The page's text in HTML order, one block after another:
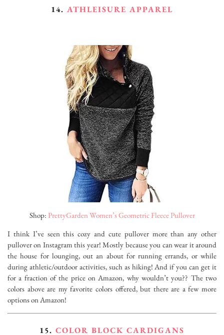
14. ATHLEISURE APPAREL
Shop: PrettyGarden Women’s Geometric Fleece Pullover
I think I’ve seen this cozy and cute pullover more than any other
pullover on Instagram this year! Mostly because you can wear it around
the house for lounging, out an about for running errands, or while
during athletic/outdoor activities, such as hiking! And if you can get it
for a fraction of the price on Amazon, why wouldn’t you?? The two
colors above are my favorite colors offered, but there are a few more
options on Amazon!
15. COLOR BLOCK CARDIGANS